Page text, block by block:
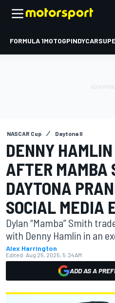
FORMULA 1MOTOGPINDYCAR
NASCAR Cup Daytona II
DENNY
AFTER MAMBA
DAYTONA
SOCIAL MEDIA
Dylan “Mamba” Smith
with Denny Hamlin in an
Alex Harrington
Edited: Aug 25, 2025, 5:24 AM
ADD AS A